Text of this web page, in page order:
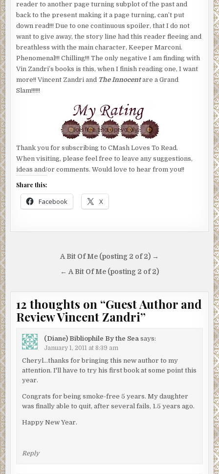
reader to another page turning subplot of the past and
back to the present making it a page turning, can’t put
down read!!! Due to one continuous spoiler, that I do not
want to give away, the story line had this reader fleeing and
breathless with the main character, Keeper Marconi.
Phenomenal!!! Chilling!!! The only negative I am finding with
Vin Zandri’s books is this, when I finish reading one, I want
more!! Vincent Zandri and The Innocentare a Grand
Slam!!!!!!
Thank you for subscribing to CMash Loves To Read.
When visiting, please feel free to leave any suggestions,
ideas and/or comments. Would love to hear from you!!
Share this:
Facebook X
navigation
A Bit Of Me (posting 2 of 2) →
← A Bit Of Me (posting 2 of 2)
12 thoughts on “Guest Author and
Review Vincent Zandri”
(Diane) Bibliophile By the Sea says:
January 1, 2011 at 8:39 am
Cheryl…thanks for bringing this new author to my
attention. I'll have to try his first book at some point this
year.
Congrats for being smoke-free 5 years. My daughter
was finally able to quit, after several fails, 1.5 years ago.
Happy New Year.
Reply